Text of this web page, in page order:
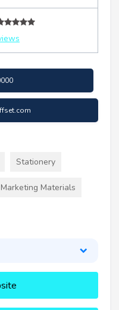
Stationery
Marketing Materials